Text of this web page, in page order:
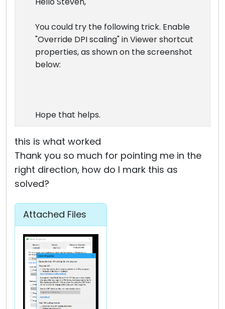
You could try the following trick. Enable
"Override DPI scaling" in Viewer shortcut
properties, as shown on the screenshot
below:
Hope that helps.
this is what worked
Thank you so much for pointing me in the
right direction, how do I mark this as
solved?
Attached Files